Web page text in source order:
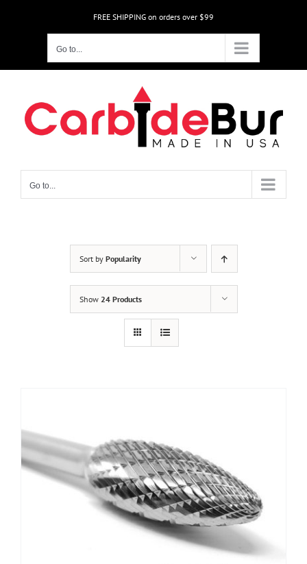
FREE SHIPPING on orders over $99
Go to...
Go to...
Sort by Popularity
Show 24 Products